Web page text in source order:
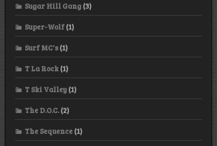
Sugar Hill Gang (3)
Super-Wolf (1)
Surf MC's(1)
T La Rock (1)
T Ski Valley (1)
The D.O.C.(2)
The Sequence (1)